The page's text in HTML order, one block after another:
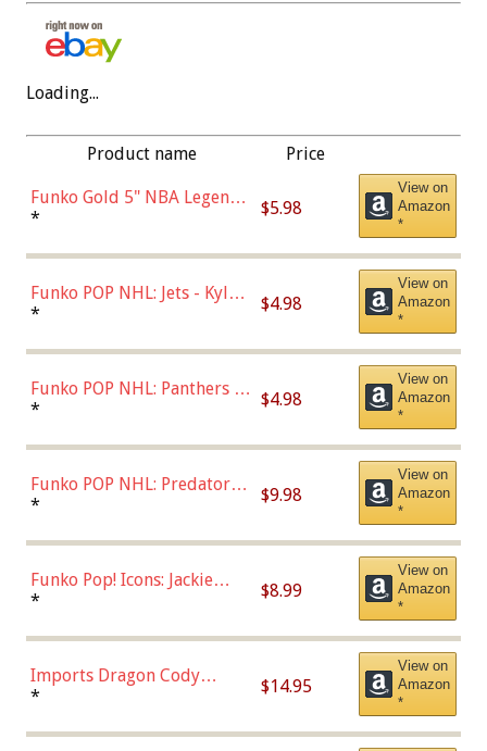
Loading...
Product name Price
Funko Gold 5" NBA Legends:
Bulls - Dennis Rodman
* $5.98
View on
Amazon
*
Funko POP NHL: Jets - Kyle
Connor (Home
* $4.98
View on
Amazon
*
Funko POP NHL: Panthers -
Jonathan Huberdeau (Home
(57821)
* $4.98
View on
Amazon
*
Funko POP NHL: Predators -
Roman Josi (Home
* $9.98
View on
Amazon
*
Funko Pop! Icons: Jackie
Robinson (Styles May Vary
Chase)
* $8.99
View on
Amazon
*
Imports Dragon Cody
Bellinger Los Angeles
* $14.95
View on
Amazon
*